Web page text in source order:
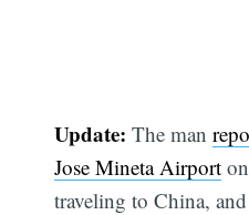
Update: The man
Jose Mineta Airport
traveling to China,